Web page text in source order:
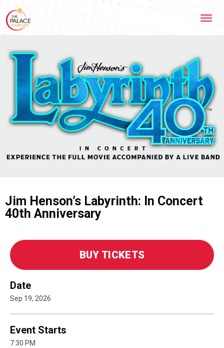
to
content
Accessibility
Tickets
Search
Jim Henson’s Labyrinth: In Concert
40th Anniversary
BUY TICKETS
Date
Sep 19, 2026
Event Starts
7:30 PM